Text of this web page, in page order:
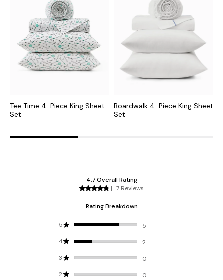
Tee Time 4-Piece King Sheet
Set
Boardwalk 4-Piece King Sheet
Set